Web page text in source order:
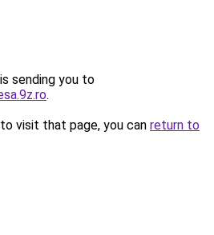
sending you to
.
visit that page, you can return to